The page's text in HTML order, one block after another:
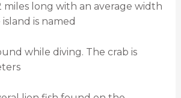
miles long with an average width
island is named
while diving. The crab is